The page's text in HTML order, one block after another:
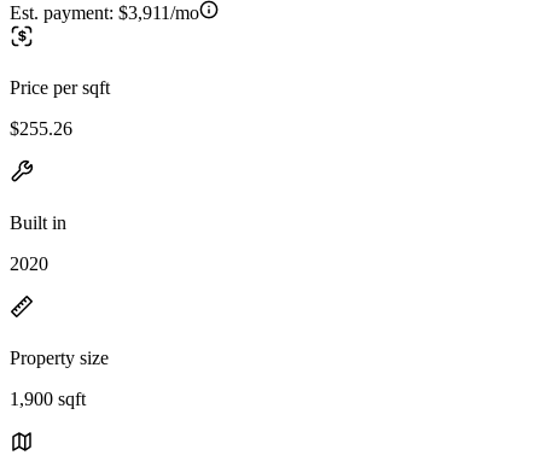
Est. payment: $3,911/mo
Price per sqft
$255.26
Built in
2020
Property size
1,900 sqft